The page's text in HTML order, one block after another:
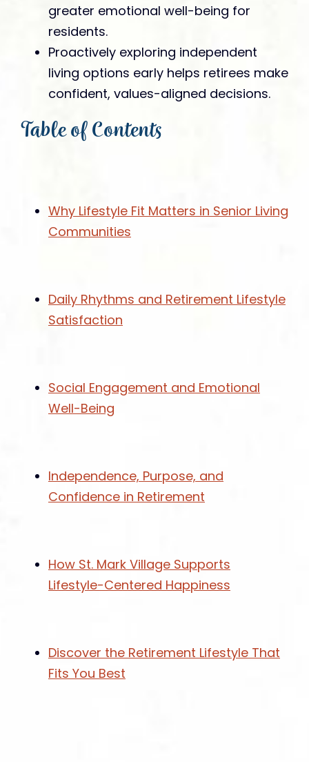
greater emotional well-being for
residents.
Proactively exploring independent
living options early helps retirees make
confident, values-aligned decisions.
Table of Contents
Why Lifestyle Fit Matters in Senior Living
Communities
Daily Rhythms and Retirement Lifestyle
Satisfaction
Social Engagement and Emotional
Well-Being
Independence, Purpose, and
Confidence in Retirement
How St. Mark Village Supports
Lifestyle-Centered Happiness
Discover the Retirement Lifestyle That
Fits You Best